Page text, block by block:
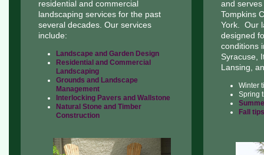
residential and commercial
landscaping services for the past
several decades. Our services
include:
Landscape and Garden Design
Residential and Commercial
Landscaping
Grounds and Landscape
Management
Interlocking Pavers and Wallstone
Natural Stone and Timber
Construction
and
Tompkins
York. Our
designed
conditions
Syracuse,
Lansing,
Winter
Spring
Fall tips